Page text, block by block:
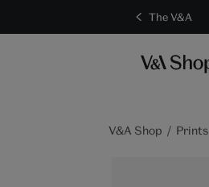
The V&A
V&A Shop Prints